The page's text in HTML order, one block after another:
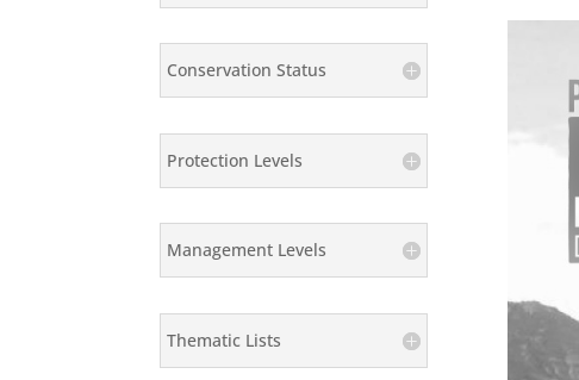
Conservation Status
Protection Levels
Management Levels
Thematic Lists